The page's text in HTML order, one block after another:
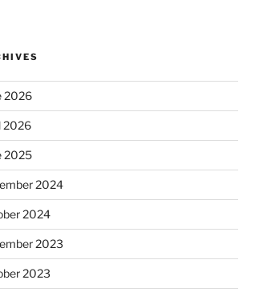
2026
2026
2025
2024
2024
2023
2023